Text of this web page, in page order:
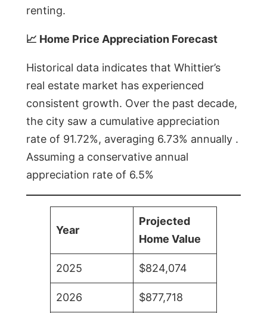
renting.
📈 Home Price Appreciation Forecast
Historical data indicates that Whittier’s
real estate market has experienced
consistent growth. Over the past decade,
the city saw a cumulative appreciation
rate of 91.72%, averaging 6.73% annually .
Assuming a conservative annual
appreciation rate of 6.5%
Year
Projected
Home Value
2025 $824,074
2026 $877,718